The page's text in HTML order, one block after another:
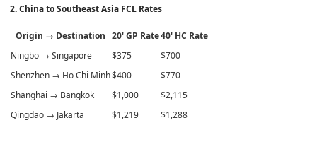
2. China to Southeast Asia FCL Rates
Origin → Destination 20' GP Rate40' HC Rate
Ningbo → Singapore
$375
$700
Shenzhen → Ho Chi Minh$400
$770
Shanghai → Bangkok
$1,000
$2,115
Qingdao → Jakarta
$1,219 $1,288